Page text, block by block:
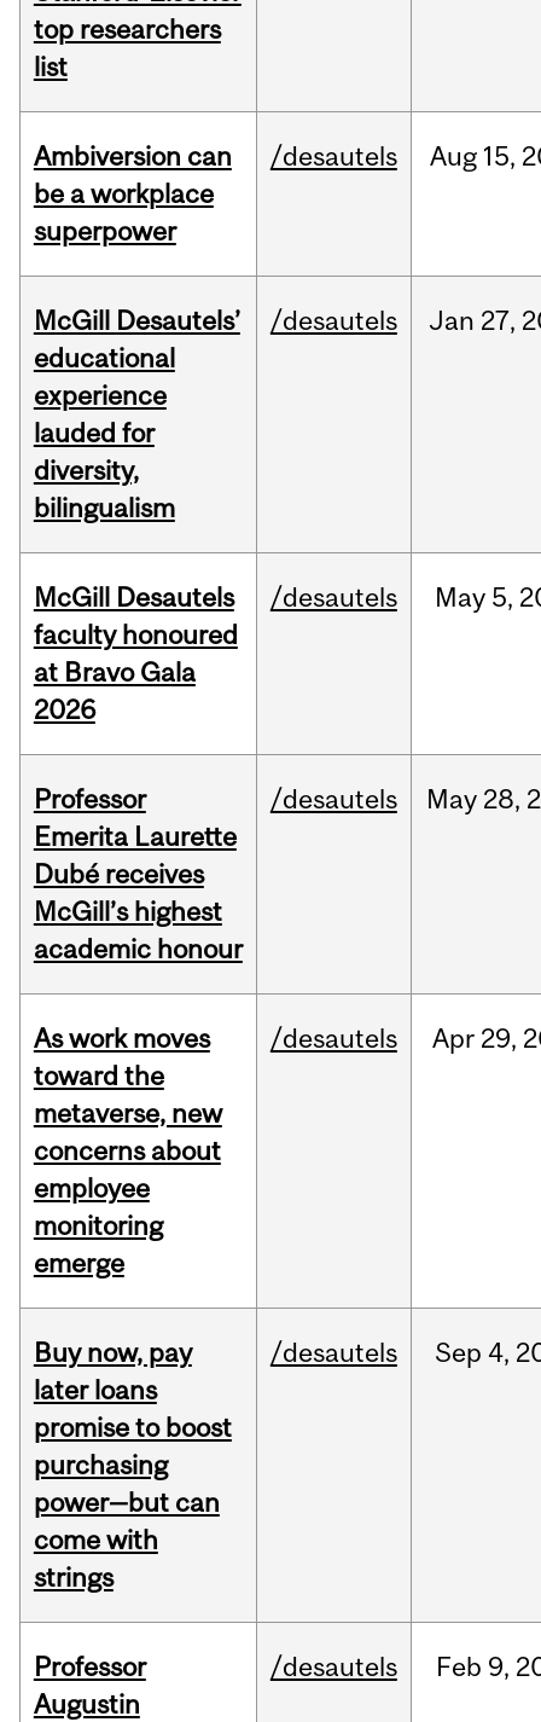
top researchers
list
Ambiversion can
be a workplace
superpower
/desautels Aug 15,
McGill Desautels’
educational
experience
lauded for
diversity,
bilingualism
/desautels Jan 27,
McGill Desautels
faculty honoured
at Bravo Gala
2026
/desautels May 5,
Professor
Emerita Laurette
Dubé receives
McGill’s highest
academic honour
/desautels May 28,
As work moves
toward the
metaverse, new
concerns about
employee
monitoring
emerge
/desautels Apr 29,
Buy now, pay
later loans
promise to boost
purchasing
power—but can
come with
strings
/desautels Sep 4,
Professor
Augustin
/desautels Feb 9,